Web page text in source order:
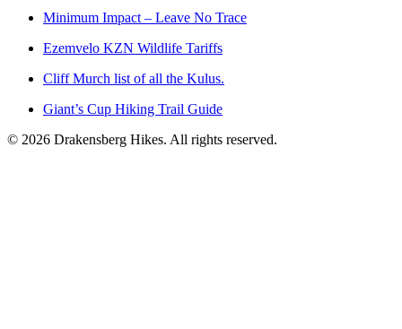
Minimum Impact – Leave No Trace
Ezemvelo KZN Wildlife Tariffs
Cliff Murch list of all the Kulus.
Giant’s Cup Hiking Trail Guide
© 2026 Drakensberg Hikes. All rights reserved.